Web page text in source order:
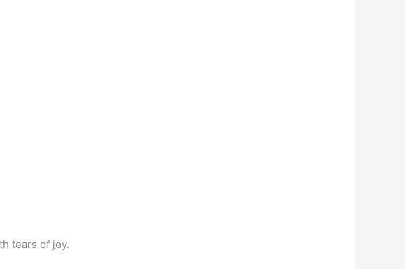
tears of joy.